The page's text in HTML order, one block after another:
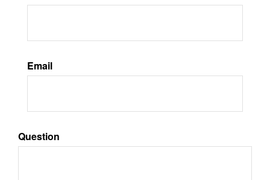
Email
Question